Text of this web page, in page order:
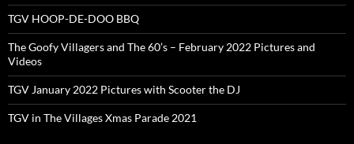
TGV HOOP-DE-DOO BBQ
The Goofy Villagers and The 60’s – February 2022 Pictures and
Videos
TGV January 2022 Pictures with Scooter the DJ
TGV in The Villages Xmas Parade 2021